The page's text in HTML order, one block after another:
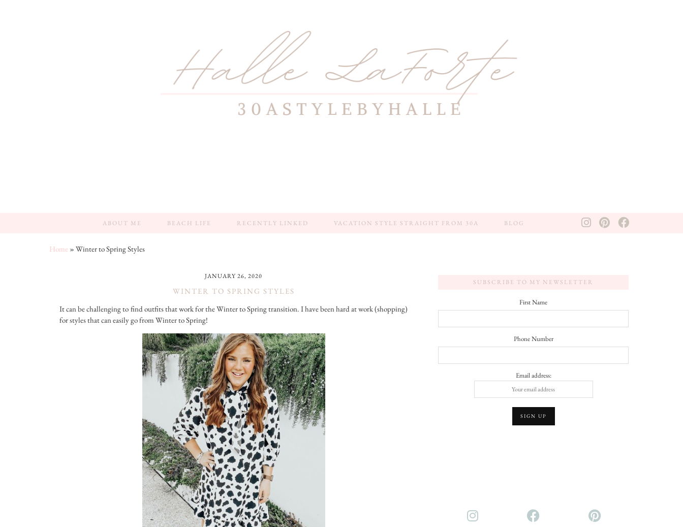
ABOUT ME BEACH LIFE RECENTLY LINKED VACATION STYLE STRAIGHT FROM 30A BLOG
Home » Winter to Spring Styles
JANUARY 26, 2020
WINTER TO SPRING STYLES
It can be challenging to find outfits that work for the Winter to Spring transition. I have been hard at work (shopping)
for styles that can easily go from Winter to Spring!
SUBSCRIBE TO MY NEWSLETTER
First Name
Phone Number
Email address: